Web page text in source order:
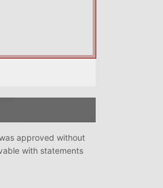
approved without
with statements